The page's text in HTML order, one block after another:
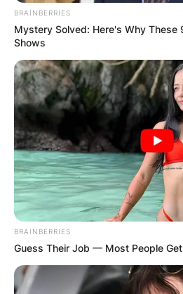
tourist sector at the World
BRAINBERRIES
Mystery Solved: Here's Why These
Shows
BRAINBERRIES
Guess Their Job — Most People